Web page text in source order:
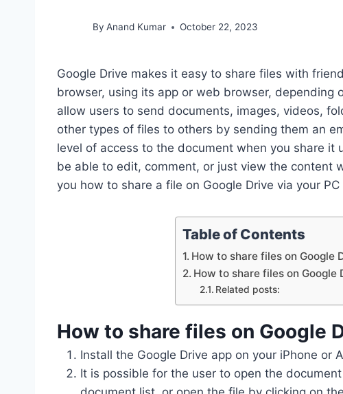
By Anand Kumar October 22, 2023
Google Drive makes it easy to share files with
browser, using its app or web browser, depending
allow users to send documents, images, videos,
other types of files to others by sending them an
level of access to the document when you share
be able to edit, comment, or just view the content
you how to share a file on Google Drive via your
Table of Contents
How to share files on Google
How to share files on Google
Related posts:
How to share files on Google
Install the Google Drive app on your iPhone or
It is possible for the user to open the